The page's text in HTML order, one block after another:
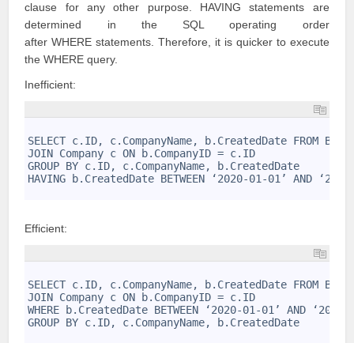
clause for any other purpose. HAVING statements are
determined in the SQL operating order
after WHERE statements. Therefore, it is quicker to execute
the WHERE query.
Inefficient:
SELECT c.ID, c.CompanyName, b.CreatedDate FROM
JOIN Company c ON b.CompanyID = c.ID
GROUP BY c.ID, c.CompanyName, b.CreatedDate
HAVING b.CreatedDate BETWEEN ‘2020-01-01’ AND
Efficient:
SELECT c.ID, c.CompanyName, b.CreatedDate FROM
JOIN Company c ON b.CompanyID = c.ID
WHERE b.CreatedDate BETWEEN ‘2020-01-01’ AND
GROUP BY c.ID, c.CompanyName, b.CreatedDate